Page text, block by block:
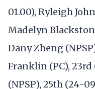
01.00), Ryleigh
Madelyn
Dany Zheng
Franklin (PC), 23rd
(NPSP), 25th (24-